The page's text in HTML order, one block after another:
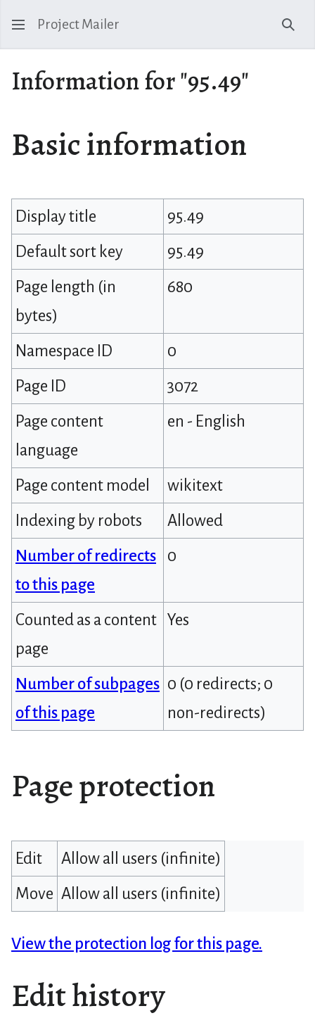
Project Mailer
Information for "95.49"
Basic information
Display title
95.49
Default sort key
95.49
Page length (in
bytes)
680
Namespace ID
0
Page ID
3072
Page content
language
en - English
Page content model
wikitext
Indexing by robots
Allowed
Number of redirects
to this page
0
Counted as a content
page
Yes
Number of subpages
of this page
0 (0 redirects; 0
non-redirects)
Page protection
Edit
Allow all users (infinite)
Move Allow all users (infinite)
View the protection log for this page.
Edit history